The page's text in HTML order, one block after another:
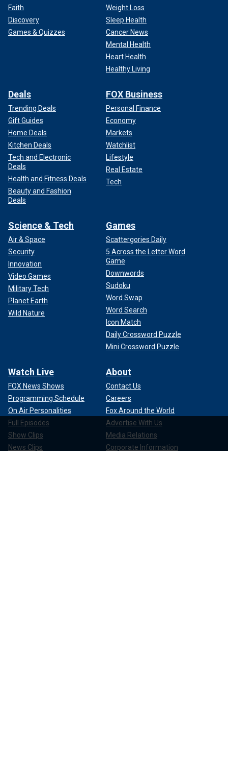
Faith
Discovery
Games & Quizzes
Weight Loss
Sleep Health
Cancer News
Mental Health
Heart Health
Healthy Living
Deals
Trending Deals
Gift Guides
Home Deals
Kitchen Deals
Tech and Electronic
Deals
Health and Fitness Deals
Beauty and Fashion
Deals
FOX Business
Personal Finance
Economy
Markets
Watchlist
Lifestyle
Real Estate
Tech
Science & Tech
Air & Space
Security
Innovation
Video Games
Military Tech
Planet Earth
Wild Nature
Games
Scattergories Daily
5 Across the Letter Word
Game
Downwords
Sudoku
Word Swap
Word Search
Icon Match
Daily Crossword Puzzle
Mini Crossword Puzzle
Watch Live
FOX News Shows
Programming Schedule
On Air Personalities
Full Episodes
Show Clips
News Clips
About
Contact Us
Careers
Fox Around the World
Advertise With Us
Media Relations
Corporate Information